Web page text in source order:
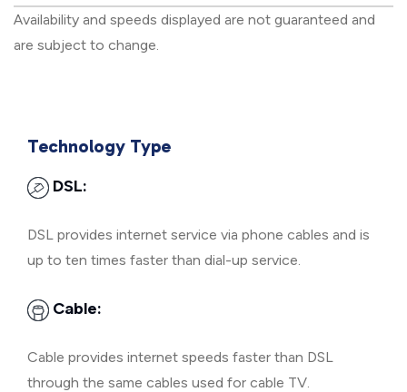
Availability and speeds displayed are not guaranteed and
are subject to change.
Technology Type
DSL:
DSL provides internet service via phone cables and is
up to ten times faster than dial-up service.
Cable:
Cable provides internet speeds faster than DSL
through the same cables used for cable TV.